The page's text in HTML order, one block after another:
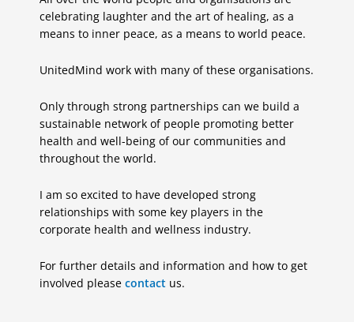
celebrating laughter and the art of healing, as a
means to inner peace, as a means to world peace.
UnitedMind work with many of these organisations.
Only through strong partnerships can we build a
sustainable network of people promoting better
health and well-being of our communities and
throughout the world.
I am so excited to have developed strong
relationships with some key players in the
corporate health and wellness industry.
For further details and information and how to get
involved please contact us.